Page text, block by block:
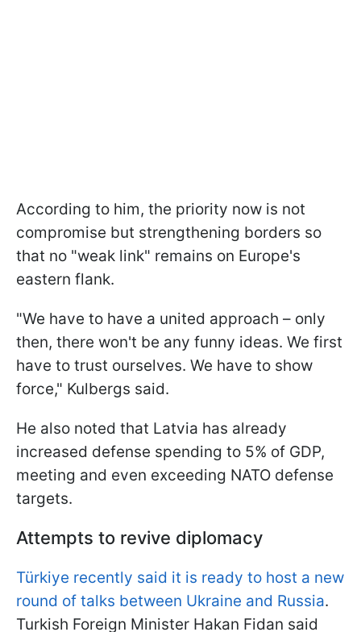
According to him, the priority now is not
compromise but strengthening borders so
that no "weak link" remains on Europe's
eastern flank.
"We have to have a united approach – only
then, there won't be any funny ideas. We first
have to trust ourselves. We have to show
force," Kulbergs said.
He also noted that Latvia has already
increased defense spending to 5% of GDP,
meeting and even exceeding NATO defense
targets.
Attempts to revive diplomacy
Türkiye recently said it is ready to host a new
round of talks between Ukraine and Russia.
Turkish Foreign Minister Hakan Fidan said